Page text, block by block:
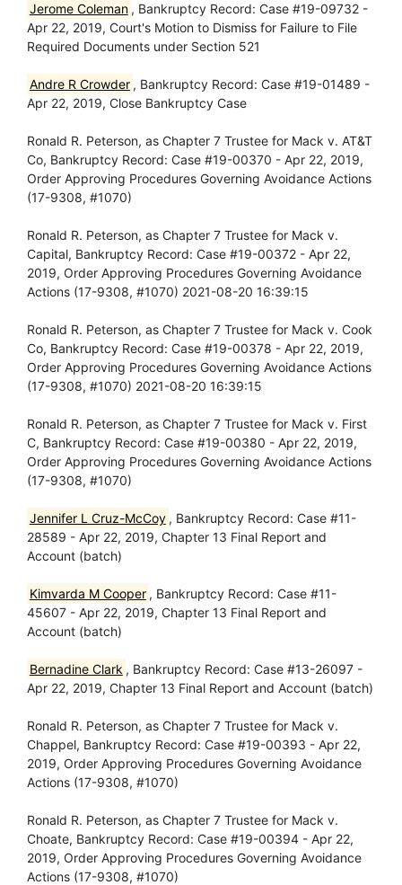
Jerome Coleman , Bankruptcy Record: Case #19-09732 -
Apr 22, 2019, Court's Motion to Dismiss for Failure to File
Required Documents under Section 521
Andre R Crowder , Bankruptcy Record: Case #19-01489 -
Apr 22, 2019, Close Bankruptcy Case
Ronald R. Peterson, as Chapter 7 Trustee for Mack v. AT&T
Co, Bankruptcy Record: Case #19-00370 - Apr 22, 2019,
Order Approving Procedures Governing Avoidance Actions
(17-9308, #1070)
Ronald R. Peterson, as Chapter 7 Trustee for Mack v.
Capital, Bankruptcy Record: Case #19-00372 - Apr 22,
2019, Order Approving Procedures Governing Avoidance
Actions (17-9308, #1070) 2021-08-20 16:39:15
Ronald R. Peterson, as Chapter 7 Trustee for Mack v. Cook
Co, Bankruptcy Record: Case #19-00378 - Apr 22, 2019,
Order Approving Procedures Governing Avoidance Actions
(17-9308, #1070) 2021-08-20 16:39:15
Ronald R. Peterson, as Chapter 7 Trustee for Mack v. First
C, Bankruptcy Record: Case #19-00380 - Apr 22, 2019,
Order Approving Procedures Governing Avoidance Actions
(17-9308, #1070)
Jennifer L Cruz-McCoy , Bankruptcy Record: Case #11-
28589 - Apr 22, 2019, Chapter 13 Final Report and
Account (batch)
Kimvarda M Cooper , Bankruptcy Record: Case #11-
45607 - Apr 22, 2019, Chapter 13 Final Report and
Account (batch)
Bernadine Clark , Bankruptcy Record: Case #13-26097 -
Apr 22, 2019, Chapter 13 Final Report and Account (batch)
Ronald R. Peterson, as Chapter 7 Trustee for Mack v.
Chappel, Bankruptcy Record: Case #19-00393 - Apr 22,
2019, Order Approving Procedures Governing Avoidance
Actions (17-9308, #1070)
Ronald R. Peterson, as Chapter 7 Trustee for Mack v.
Choate, Bankruptcy Record: Case #19-00394 - Apr 22,
2019, Order Approving Procedures Governing Avoidance
Actions (17-9308, #1070)